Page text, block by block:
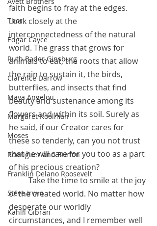
Thor
Edgar Cayce
Ruth Bader Ginsburg
Clarence Darrow
Maya Angelou
Margaret Koolman
Moses
Rodriguez and Burton
Franklin Delano Roosevelt
Steve Irwin
Kahlil Gibran
faith begins to fray at the edges.
Look closely at the
interconnectedness of the natural
world. The grass that grows for
animals to eat, the roots that allow
the rain to sustain it, the birds,
butterflies, and insects that find
beauty and sustenance among its
flowers and within its soil. Surely as
he said, if our Creator cares for
these so tenderly, can you not trust
that he will care for you too as a part
of his precious creation?
of the created world. No matter how
desperate our worldly
circumstances, and I remember well